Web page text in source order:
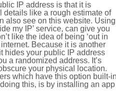
IP address is that it is
like a rough estimate of
also see on this website. Using
my IP’ service, can give you
like the idea of being ‘out in
Because it is another
hides your public IP address
a randomized address. It’s
your physical location.
which have this option built-
this, is by installing an app